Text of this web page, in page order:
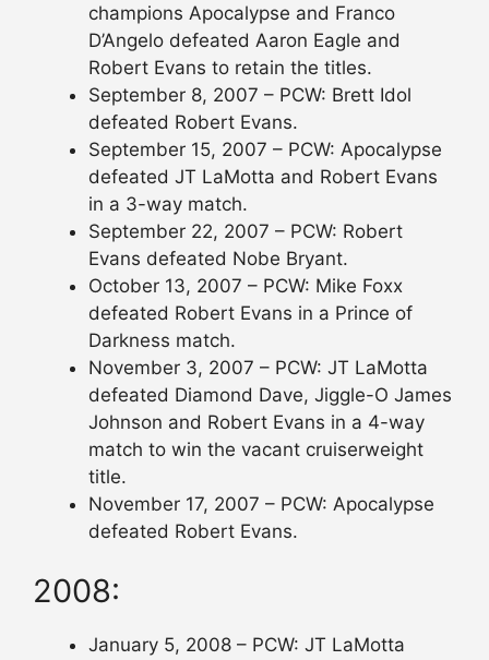
champions Apocalypse and Franco
D’Angelo defeated Aaron Eagle and
Robert Evans to retain the titles.
September 8, 2007 – PCW: Brett Idol
defeated Robert Evans.
September 15, 2007 – PCW: Apocalypse
defeated JT LaMotta and Robert Evans
in a 3-way match.
September 22, 2007 – PCW: Robert
Evans defeated Nobe Bryant.
October 13, 2007 – PCW: Mike Foxx
defeated Robert Evans in a Prince of
Darkness match.
November 3, 2007 – PCW: JT LaMotta
defeated Diamond Dave, Jiggle-O James
Johnson and Robert Evans in a 4-way
match to win the vacant cruiserweight
title.
November 17, 2007 – PCW: Apocalypse
defeated Robert Evans.
2008:
January 5, 2008 – PCW: JT LaMotta